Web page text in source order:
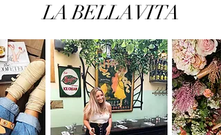
LA BELLA VITA